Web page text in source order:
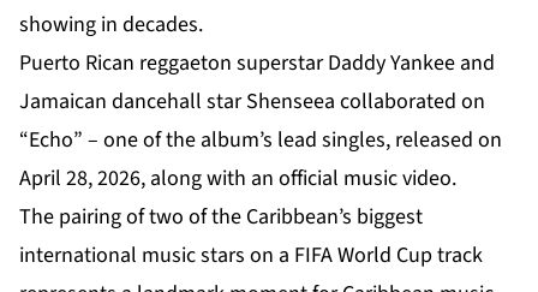
showing in decades.
Puerto Rican reggaeton superstar Daddy Yankee and
Jamaican dancehall star Shenseea collaborated on
“Echo” – one of the album’s lead singles, released on
April 28, 2026, along with an official music video.
The pairing of two of the Caribbean’s biggest
international music stars on a FIFA World Cup track